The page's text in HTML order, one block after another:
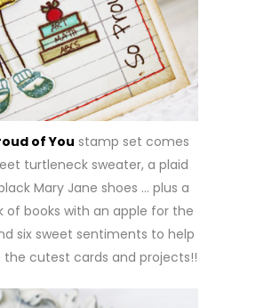
of You stamp set comes
turtleneck sweater, a plaid
Mary Jane shoes … plus a
of books with an apple for the
six sweet sentiments to help
cutest cards and projects!!